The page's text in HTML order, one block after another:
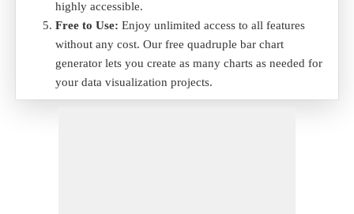
highly accessible.
Free to Use: Enjoy unlimited access to all features
without any cost. Our free quadruple bar chart
generator lets you create as many charts as needed for
your data visualization projects.